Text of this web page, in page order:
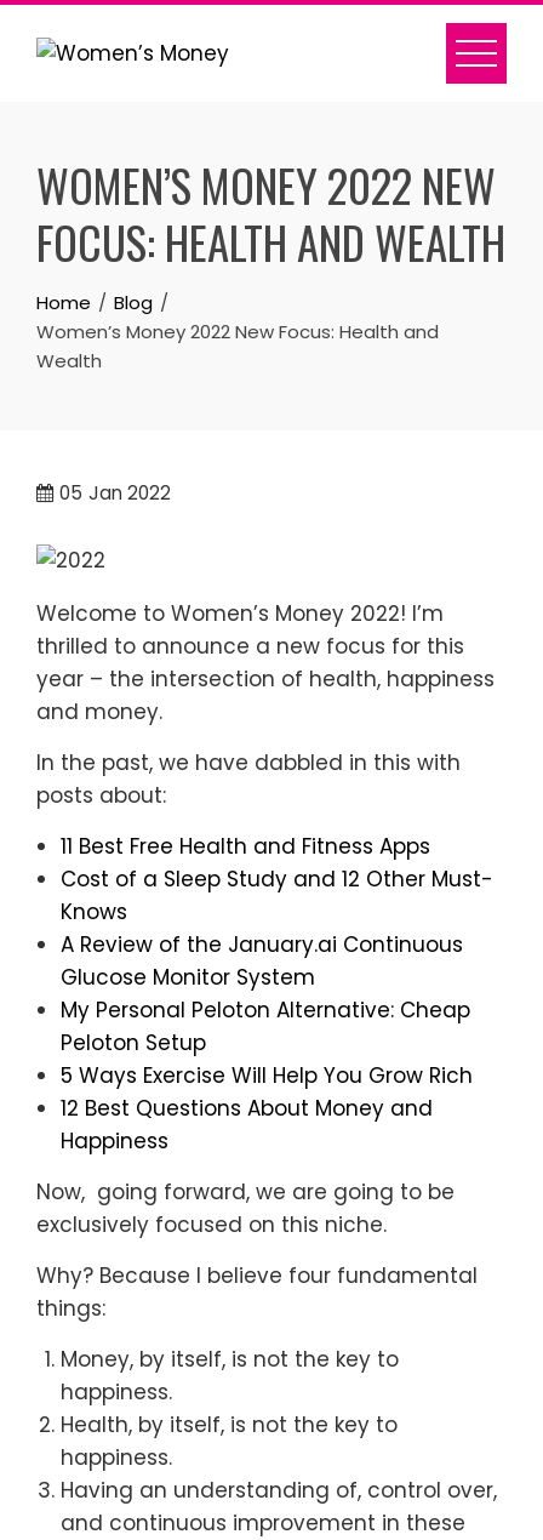
Skip
WOMEN’S MONEY 2022 NEW
FOCUS: HEALTH AND WEALTH
Home
Blog
Women’s Money 2022 New Focus: Health and
Wealth
05 Jan 2022
Welcome to Women’s Money 2022! I’m
thrilled to announce a new focus for this
year – the intersection of health, happiness
and money.
In the past, we have dabbled in this with
posts about:
11 Best Free Health and Fitness Apps
Cost of a Sleep Study and 12 Other Must-
Knows
A Review of the January.ai Continuous
Glucose Monitor System
My Personal Peloton Alternative: Cheap
Peloton Setup
5 Ways Exercise Will Help You Grow Rich
12 Best Questions About Money and
Happiness
Now, going forward, we are going to be
exclusively focused on this niche.
Why? Because I believe four fundamental
things:
Money, by itself, is not the key to
happiness.
Health, by itself, is not the key to
happiness.
Having an understanding of, control over,
and continuous improvement in these